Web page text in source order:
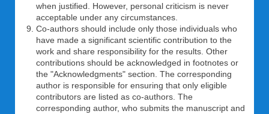
when justified. However, personal criticism is never
acceptable under any circumstances.
Co-authors should include only those individuals who
have made a significant scientific contribution to the
work and share responsibility for the results. Other
contributions should be acknowledged in footnotes or
the "Acknowledgments" section. The corresponding
author is responsible for ensuring that only eligible
contributors are listed as co-authors. The
corresponding author, who submits the manuscript and